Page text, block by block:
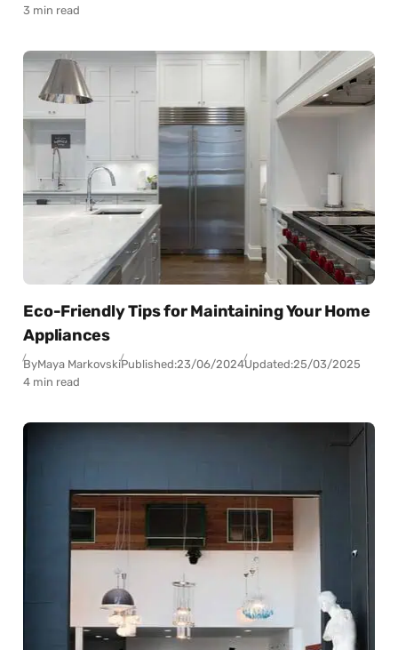
3 min read
Eco-Friendly Tips for Maintaining Your Home
Appliances
ByMaya MarkovskiPublished:23/06/2024Updated:25/03/2025
4 min read